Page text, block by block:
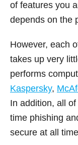
of features you
depends on the
However, each
takes up very
performs
Kaspersky,
In addition, all
time phishing
secure at all